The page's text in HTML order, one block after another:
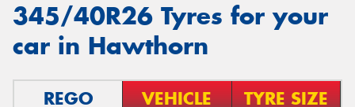
345/40R26 Tyres for your
car in Hawthorn
REGO VEHICLE TYRE SIZE